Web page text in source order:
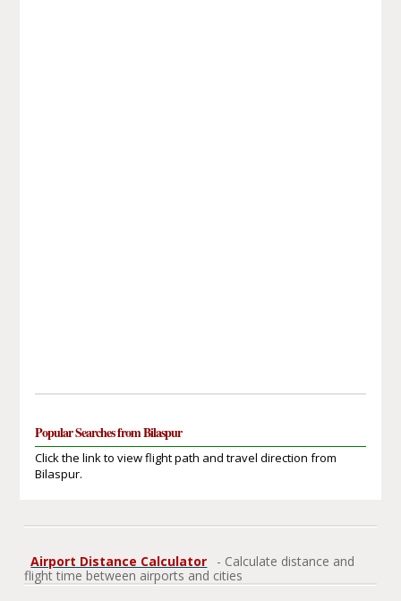
Popular Searches from Bilaspur
Click the link to view flight path and travel direction from
Bilaspur.
Airport Distance Calculator
- Calculate distance and
flight time between airports and cities